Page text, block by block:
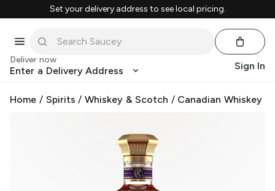
Set your delivery address to see local pricing.
Deliver now
Enter a Delivery Address Sign In
Home / Spirits /Whiskey & Scotch / Canadian Whiskey